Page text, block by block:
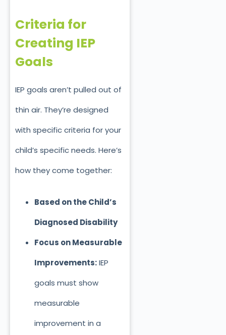
Criteria for
Creating IEP
Goals
IEP goals aren’t pulled out of
thin air. They’re designed
with specific criteria for your
child’s specificneeds. Here’s
how they come together:
Based on the Child’s
Diagnosed Disability
Focus on Measurable
Improvements:IEP
goals must show
measurable
improvement in a